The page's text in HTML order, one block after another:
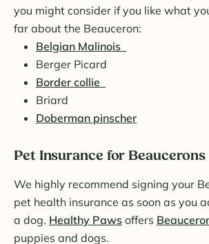
you might consider if you like what
far about the Beauceron:
Belgian Malinois
Berger Picard
Border collie
Briard
Doberman pinscher
Pet Insurance for Beaucerons
We highly recommend signing your
pet health insurance as soon as you
a dog. Healthy Paws offers
puppies and dogs.